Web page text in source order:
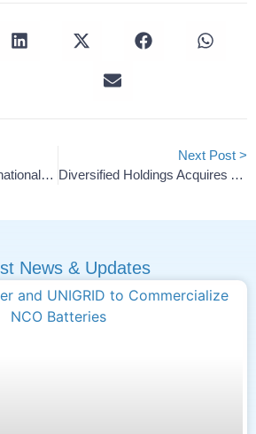
HPB Powers Top International Bobsleigh And Skeleton Teams For The 2025/26 Season
Next Post >
Diversified Holdings Acquires American Lithium Minerals
News & Updates